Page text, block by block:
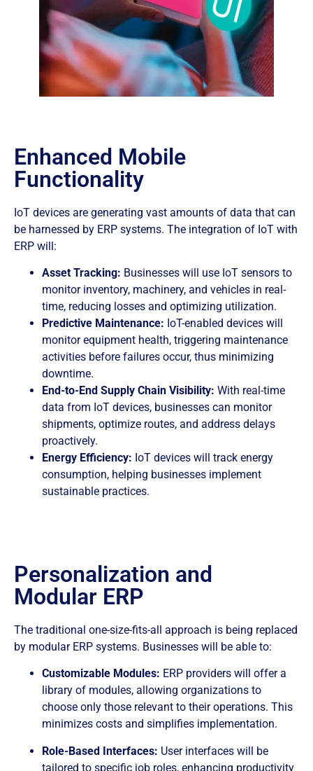
Enhanced Mobile
Functionality
IoT devices are generating vast amounts of data that can
be harnessed by ERP systems. The integration of IoT with
ERP will:
Asset Tracking: Businesses will use IoT sensors to
monitor inventory, machinery, and vehicles in real-
time, reducing losses and optimizing utilization.
Predictive Maintenance: IoT-enabled devices will
monitor equipment health, triggering maintenance
activities before failures occur, thus minimizing
downtime.
End-to-End Supply Chain Visibility: With real-time
data from IoT devices, businesses can monitor
shipments, optimize routes, and address delays
proactively.
Energy Efficiency: IoT devices will track energy
consumption, helping businesses implement
sustainable practices.
Personalization and
Modular ERP
The traditional one-size-fits-all approach is being replaced
by modular ERP systems. Businesses will be able to:
Customizable Modules: ERP providers will offer a
library of modules, allowing organizations to
choose only those relevant to their operations. This
minimizes costs and simplifies implementation.
Role-Based Interfaces: User interfaces will be
tailored to specific job roles, enhancing productivity